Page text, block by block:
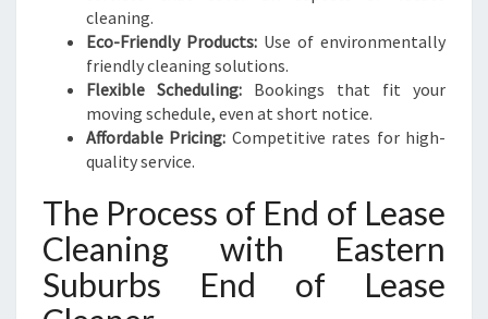
cleaning.
Eco-Friendly Products: Use of environmentally
friendly cleaning solutions.
Flexible Scheduling: Bookings that fit your
moving schedule, even at short notice.
Affordable Pricing: Competitive rates for high-
quality service.
The Process of End of Lease
Cleaning with Eastern
Suburbs End of Lease